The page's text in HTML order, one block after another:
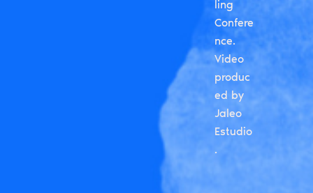
ling
Confere
nce.
Video
produc
ed by
Jaleo
Estudio
.